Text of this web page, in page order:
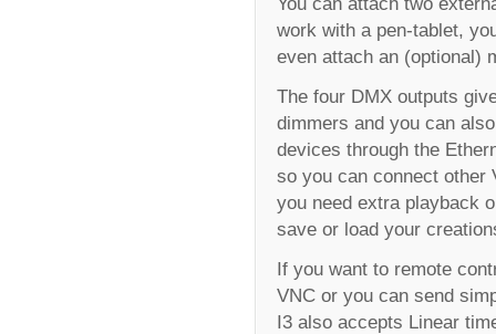
work with a pen-tablet,
even attach an (optional)
The four DMX outputs
dimmers and you can
devices through the
so you can connect other
you need extra playback
save or load your
If you want to remote
VNC or you can send
I3 also accepts Linear